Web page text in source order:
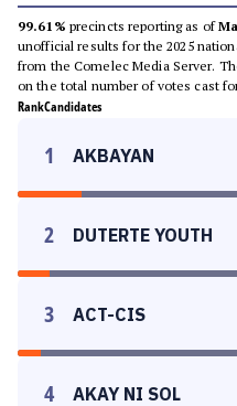
99.61% precincts reporting as of
unofficial results for the 2025
from the Comelec Media Server.
on the total number of votes cast
RankCandidates
1 AKBAYAN
2 DUTERTE YOUTH
3 ACT-CIS
4 AKAY NI SOL